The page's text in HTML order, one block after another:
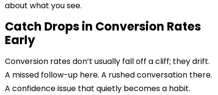
about what you see.
Catch Drops in Conversion Rates
Early
Conversion rates don’t usually fall off a cliff; they drift.
A missed follow-up here. A rushed conversation there.
A confidence issue that quietly becomes a habit.